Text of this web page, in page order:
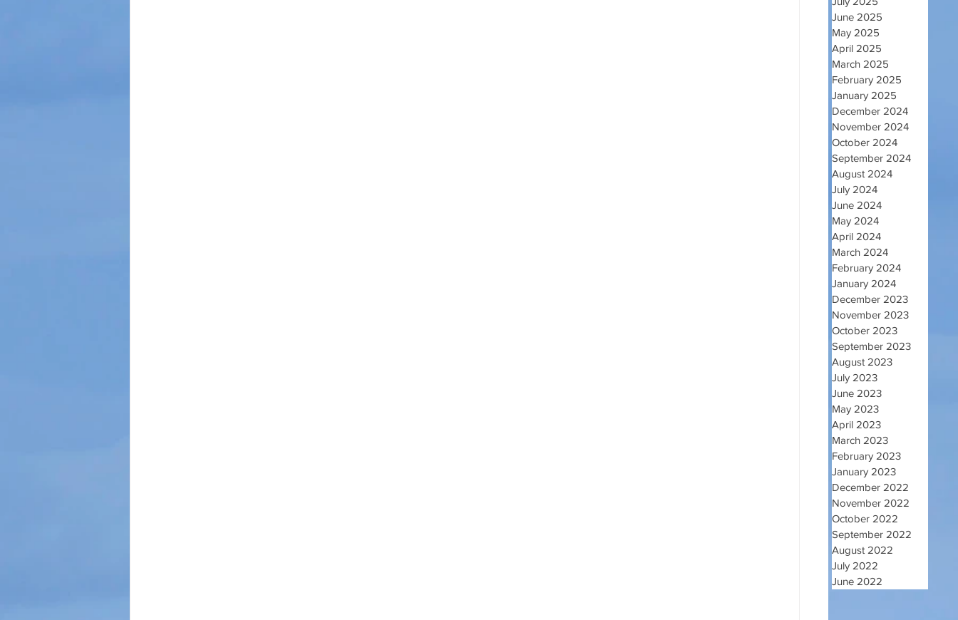
June 2025
May 2025
April 2025
March 2025
February 2025
January 2025
December 2024
November 2024
October 2024
September 2024
August 2024
July 2024
June 2024
May 2024
April 2024
March 2024
February 2024
January 2024
December 2023
November 2023
October 2023
September 2023
August 2023
July 2023
June 2023
May 2023
April 2023
March 2023
February 2023
January 2023
December 2022
November 2022
October 2022
September 2022
August 2022
July 2022
June 2022